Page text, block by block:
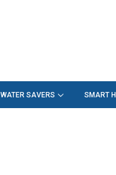
WATER SAVERS SMART